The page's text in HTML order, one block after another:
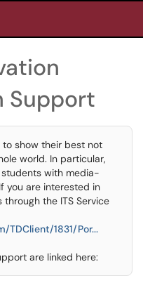
Support
to show their best not
world. In particular,
with media-
you are interested in
the ITS Service
1831/Por...
are linked here: